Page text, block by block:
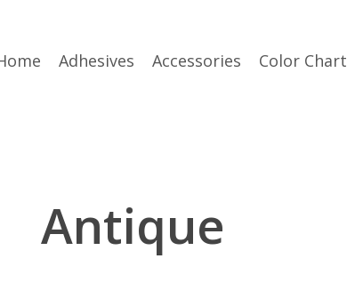
Adhesives Accessories Color Chart
Antique